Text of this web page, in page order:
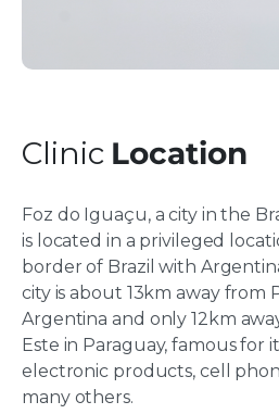
Clinic Location
Foz do Iguaçu, a city in the
is located in a privileged
border of Brazil with
city is about 13km away from
Argentina and only 12km
Este in Paraguay, famous for
electronic products, cell
many others.